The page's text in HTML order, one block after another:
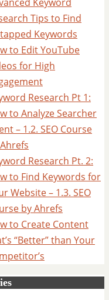
Tips to Find
Keywords
to Edit YouTube
for High
Research Pt 1:
to Analyze Searcher
– 1.2. SEO Course
Research Pt. 2:
to Find Keywords for
Website – 1.3. SEO
by Ahrefs
to Create Content
“Better” than Your